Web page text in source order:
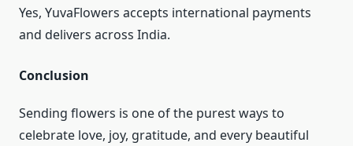
Yes, YuvaFlowers accepts international payments
and delivers across India.
Conclusion
Sending flowers is one of the purest ways to
celebrate love, joy, gratitude, and every beautiful